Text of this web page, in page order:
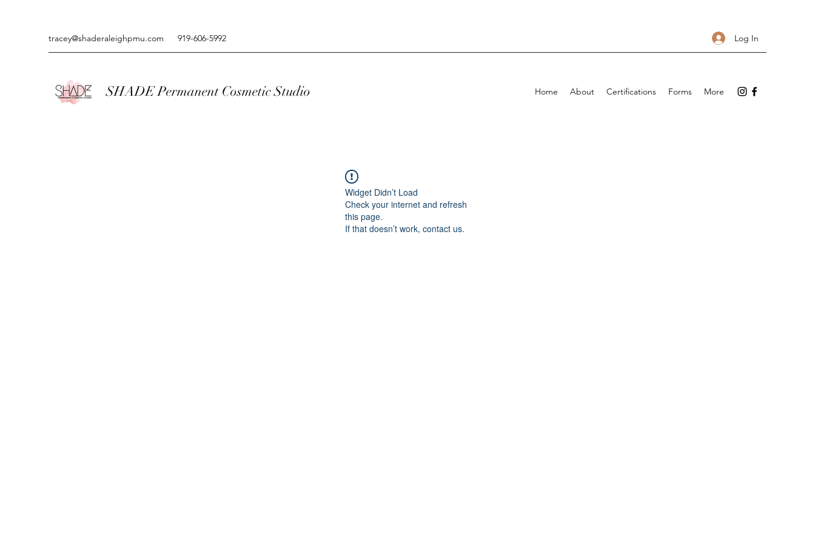
tracey@shaderaleighpmu.com 919-606-5992 Log In
SHADE Permanent Cosmetic Studio Home About Certifications Forms More
Widget Didn’t Load
Check your internet and refresh
this page.
If that doesn’t work, contact us.